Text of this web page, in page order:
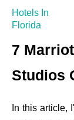
Hotels In
Florida
7
Studios
In this article,